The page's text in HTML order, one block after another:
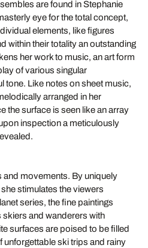
are found in Stephanie
eye for the total concept,
elements, like figures
within their totality an outstanding
her work to music, an art form
of various singular
tone. Like notes on sheet music,
arranged in her
the surface is seen like an array
inspection a meticulously
and movements. By uniquely
stimulates the viewers
series, the fine paintings
and wanderers with
surfaces are poised to be filled
ski trips and rainy